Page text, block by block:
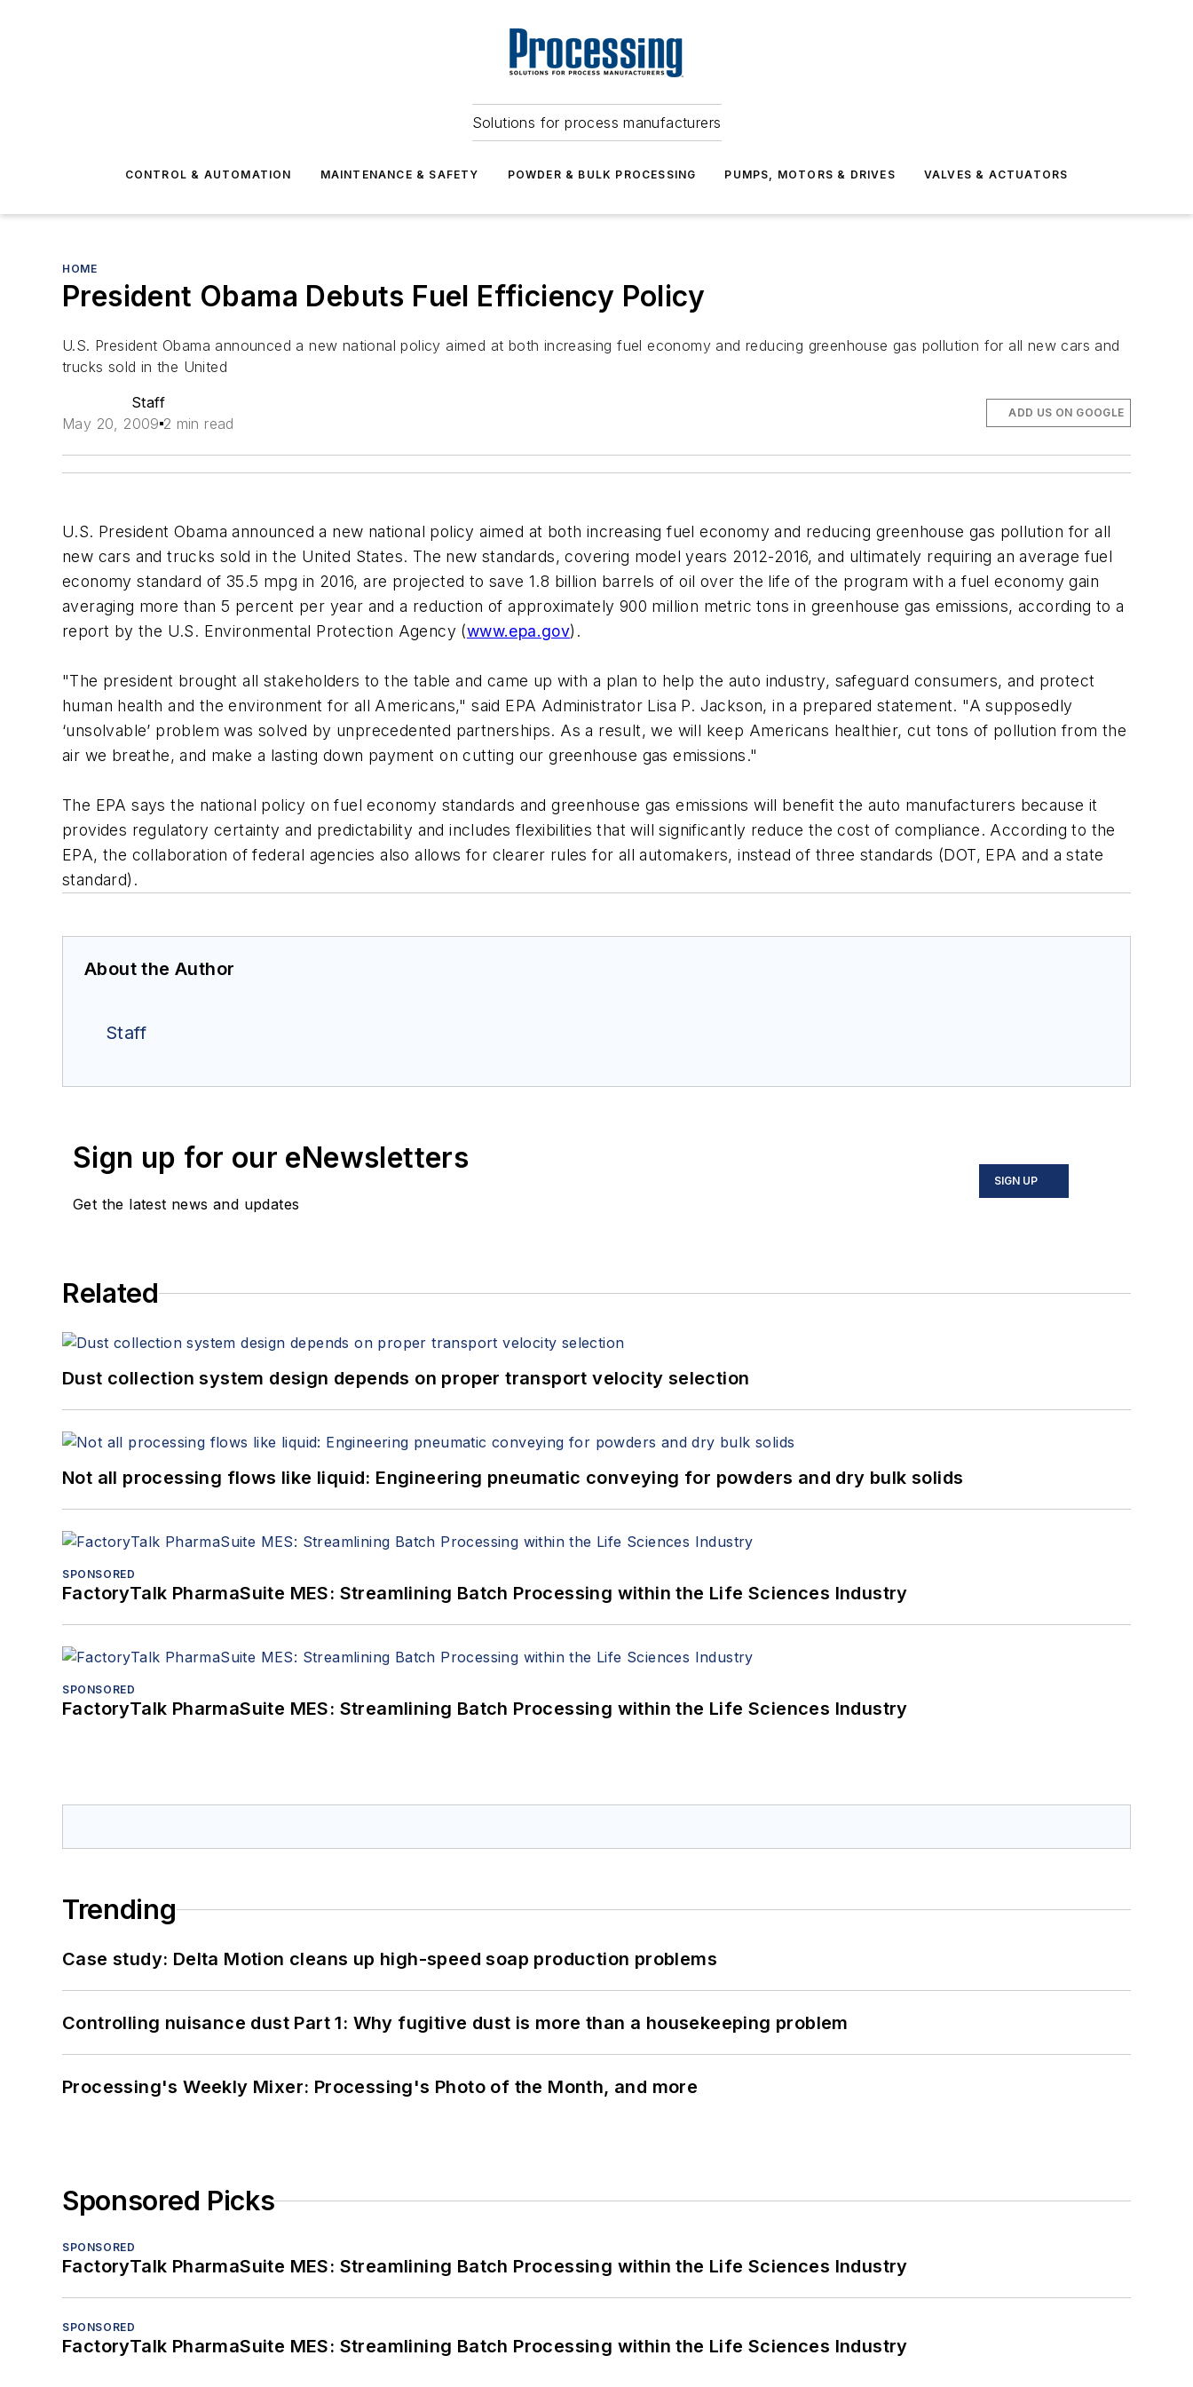
Solutions for process manufacturers
CONTROL & AUTOMATION MAINTENANCE & SAFETY POWDER & BULK PROCESSING PUMPS, MOTORS & DRIVES VALVES & ACTUATORS
HOME
President Obama Debuts Fuel Efficiency Policy
U.S. President Obama announced a new national policy aimed at both increasing fuel economy and reducing greenhouse gas pollution for all new cars and
trucks sold in the United
Staff
May 20, 2009 2 min read
ADD US ON GOOGLE
U.S. President Obama announced a new national policy aimed at both increasing fuel economy and reducing greenhouse gas pollution for all
new cars and trucks sold in the United States. The new standards, covering model years 2012-2016, and ultimately requiring an average fuel
economy standard of 35.5 mpg in 2016, are projected to save 1.8 billion barrels of oil over the life of the program with a fuel economy gain
averaging more than 5 percent per year and a reduction of approximately 900 million metric tons in greenhouse gas emissions, according to a
report by the U.S. Environmental Protection Agency (www.epa.gov).
"The president brought all stakeholders to the table and came up with a plan to help the auto industry, safeguard consumers, and protect
human health and the environment for all Americans," said EPA Administrator Lisa P. Jackson, in a prepared statement. "A supposedly
‘unsolvable’ problem was solved by unprecedented partnerships. As a result, we will keep Americans healthier, cut tons of pollution from the
air we breathe, and make a lasting down payment on cutting our greenhouse gas emissions."
The EPA says the national policy on fuel economy standards and greenhouse gas emissions will benefit the auto manufacturers because it
provides regulatory certainty and predictability and includes flexibilities that will significantly reduce the cost of compliance. According to the
EPA, the collaboration of federal agencies also allows for clearer rules for all automakers, instead of three standards (DOT, EPA and a state
standard).
About the Author
Staff
Sign up for our eNewsletters
Get the latest news and updates
SIGN UP
Related
Dust collection system design depends on proper transport velocity selection
Not all processing flows like liquid: Engineering pneumatic conveying for powders and dry bulk solids
SPONSORED
FactoryTalk PharmaSuite MES: Streamlining Batch Processing within the Life Sciences Industry
SPONSORED
FactoryTalk PharmaSuite MES: Streamlining Batch Processing within the Life Sciences Industry
Trending
Case study: Delta Motion cleans up high-speed soap production problems
Controlling nuisance dust Part 1: Why fugitive dust is more than a housekeeping problem
Processing's Weekly Mixer: Processing's Photo of the Month, and more
Sponsored Picks
SPONSORED
FactoryTalk PharmaSuite MES: Streamlining Batch Processing within the Life Sciences Industry
SPONSORED
FactoryTalk PharmaSuite MES: Streamlining Batch Processing within the Life Sciences Industry